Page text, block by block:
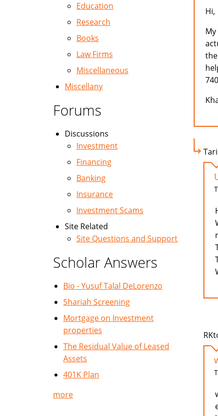
Hi,
Education
Research
Books
Law Firms
Miscellaneous
Miscellany
Forums
Discussions
Investment
Financing
Banking
Insurance
Investment Scams
Site Related
Site Questions and Support
Scholar Answers
Bio - Yusuf Talal DeLorenzo
Shariah Screening
Mortgage on Investment
properties
The Residual Value of Leased
Assets
401K Plan
more